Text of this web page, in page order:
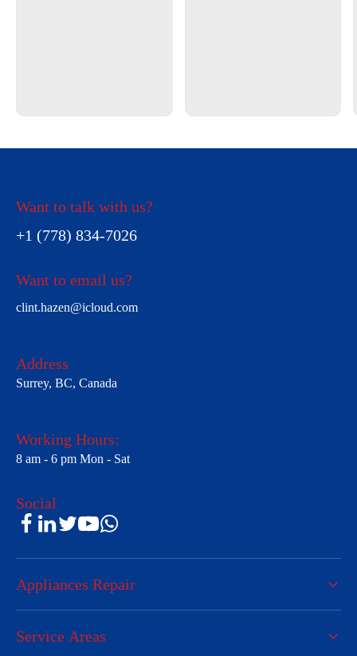
Want to talk with us?
+1 (778) 834-7026
Want to email us?
clint.hazen@icloud.com
Address
Surrey, BC, Canada
Working Hours:
8 am - 6 pm Mon - Sat
Social
Appliances Repair
Service Areas